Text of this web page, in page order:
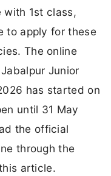
with 1st class,
to apply for these
The online
Junior
has started on
until 31 May
the official
through the
article.